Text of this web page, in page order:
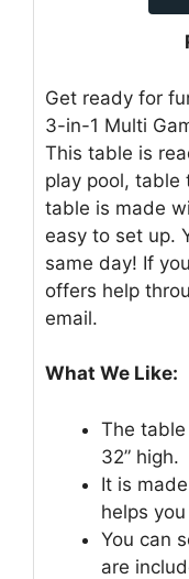
Get ready for
3-in-1 Multi
This table is
play pool, table
table is made
easy to set up.
same day! If
offers help
email.
What We Like:
The table
32” high.
It is
helps
You can
are